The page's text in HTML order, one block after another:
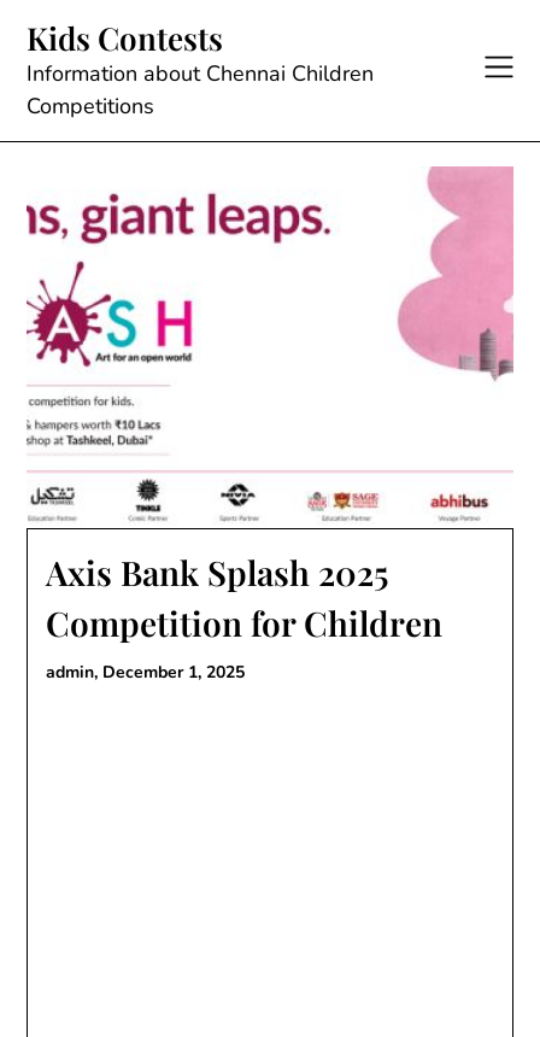
content
Kids Contests
Information about Chennai Children
Competitions
Axis Bank Splash 2025
Competition for Children
admin, December 1, 2025